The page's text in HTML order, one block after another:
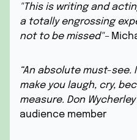
"This is writing and
a totally engrossing
not to be missed"–
“An absolute must-
make you laugh, cry,
measure. Don
audience member